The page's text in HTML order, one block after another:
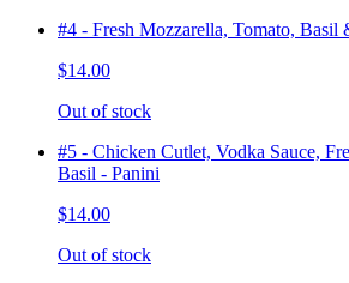
#4 - Fresh Mozzarella, Tomato,
$14.00
Out of stock
#5 - Chicken Cutlet, Vodka Sauce,
Basil - Panini
$14.00
Out of stock